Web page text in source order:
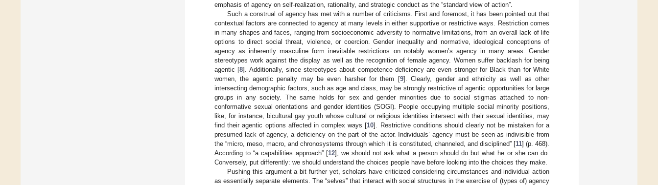
emphasis of agency on self-realization, rationality, and strategic conduct as the “standard view of action”.
Such a construal of agency has met with a number of criticisms. First and foremost, it has been pointed out that
contextual factors are connected to agency at many levels in either supportive or restrictive ways. Restriction comes
in many shapes and faces, ranging from socioeconomic adversity to normative limitations, from an overall lack of life
options to direct social threat, violence, or coercion. Gender inequality and normative, ideological conceptions of
agency as inherently masculine form inevitable restrictions on notably women’s agency in many areas. Gender
stereotypes work against the display as well as the recognition of female agency. Women suffer backlash for being
agentic [8]. Additionally, since stereotypes about competence deficiency are even stronger for Black than for White
women, the agentic penalty may be even harsher for them [9]. Clearly, gender and ethnicity as well as other
intersecting demographic factors, such as age and class, may be strongly restrictive of agentic opportunities for large
groups in any society. The same holds for sex and gender minorities due to social stigmas attached to non-
conformative sexual orientations and gender identities (SOGI). People occupying multiple social minority positions,
like, for instance, bicultural gay youth whose cultural or religious identities intersect with their sexual identities, may
find their agentic options affected in complex ways [10]. Restrictive conditions should clearly not be mistaken for a
presumed lack of agency, a deficiency on the part of the actor. Individuals’ agency must be seen as indivisible from
the “micro, meso, macro, and chronosystems through which it is constituted, channeled, and disciplined” [11] (p. 468).
According to “a capabilities approach” [12], we should not ask what a person should do but what he or she can do.
Conversely, put differently: we should understand the choices people have before looking into the choices they make.
Pushing this argument a bit further yet, scholars have criticized considering circumstances and individual action
as essentially separate elements. The “selves” that interact with social structures in the exercise of (types of) agency